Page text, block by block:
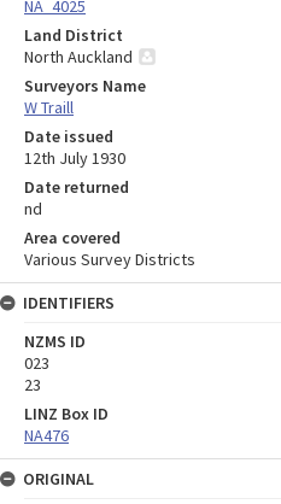
NA_4025
Land District
North Auckland
Surveyors Name
W Traill
Date issued
12th July 1930
Date returned
nd
Area covered
Various Survey Districts
IDENTIFIERS
NZMS ID
023
23
LINZ Box ID
NA476
ORIGINAL